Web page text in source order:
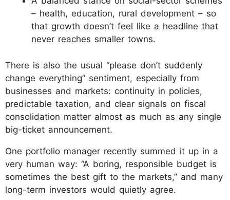
– health, education, rural development – so
that growth doesn’t feel like a headline that
never reaches smaller towns.
There is also the usual “please don’t suddenly
change everything” sentiment, especially from
businesses and markets: continuity in policies,
predictable taxation, and clear signals on fiscal
consolidation matter almost as much as any single
big-ticket announcement.
One portfolio manager recently summed it up in a
very human way: “A boring, responsible budget is
sometimes the best gift to the markets,” and many
long-term investors would quietly agree.